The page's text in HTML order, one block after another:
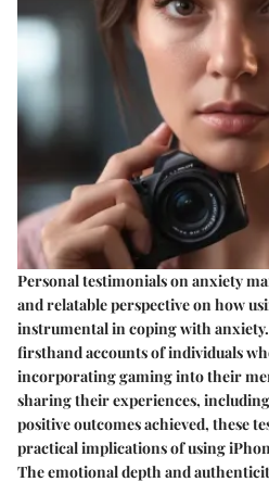
Personal testimonials on anxiety
and relatable perspective on how
instrumental in coping with
firsthand accounts of individuals
incorporating gaming into their
sharing their experiences,
positive outcomes achieved, these
practical implications of using
The emotional depth and